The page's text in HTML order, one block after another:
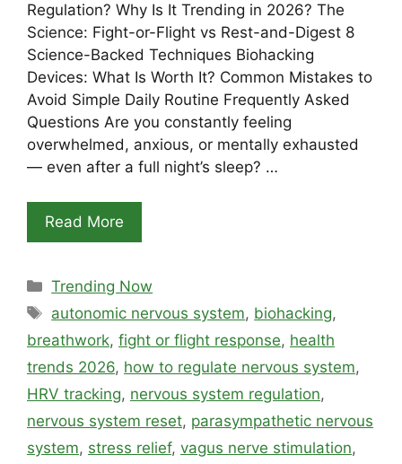
Regulation? Why Is It Trending in 2026? The
Science: Fight-or-Flight vs Rest-and-Digest 8
Science-Backed Techniques Biohacking
Devices: What Is Worth It? Common Mistakes to
Avoid Simple Daily Routine Frequently Asked
Questions Are you constantly feeling
overwhelmed, anxious, or mentally exhausted
— even after a full night’s sleep? …
Read More
Categories
Trending Now
Tags
autonomic nervous system, biohacking,
breathwork, fight or flight response, health
trends 2026, how to regulate nervous system,
HRV tracking, nervous system regulation,
nervous system reset, parasympathetic nervous
system, stress relief, vagus nerve stimulation,